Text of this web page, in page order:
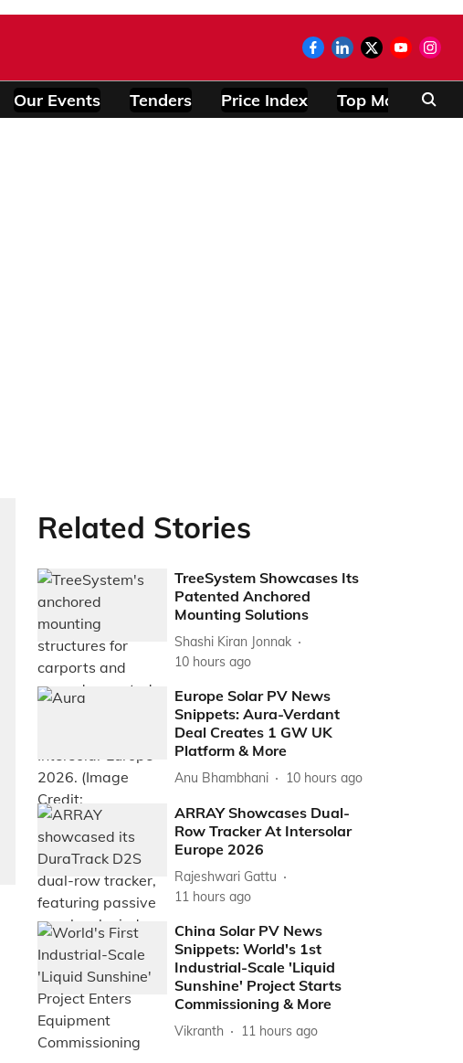
Our Events Tenders Price Index Top Modules
Related Stories
TreeSystem Showcases Its
Patented Anchored
Mounting Solutions
Shashi Kiran Jonnak
10 hours ago
Europe Solar PV News
Snippets: Aura-Verdant
Deal Creates 1 GW UK
Platform & More
Anu Bhambhani 10 hours ago
ARRAY Showcases Dual-
Row Tracker At Intersolar
Europe 2026
Rajeshwari Gattu
11 hours ago
China Solar PV News
Snippets: World's 1st
Industrial-Scale 'Liquid
Sunshine' Project Starts
Commissioning & More
Vikranth 11 hours ago